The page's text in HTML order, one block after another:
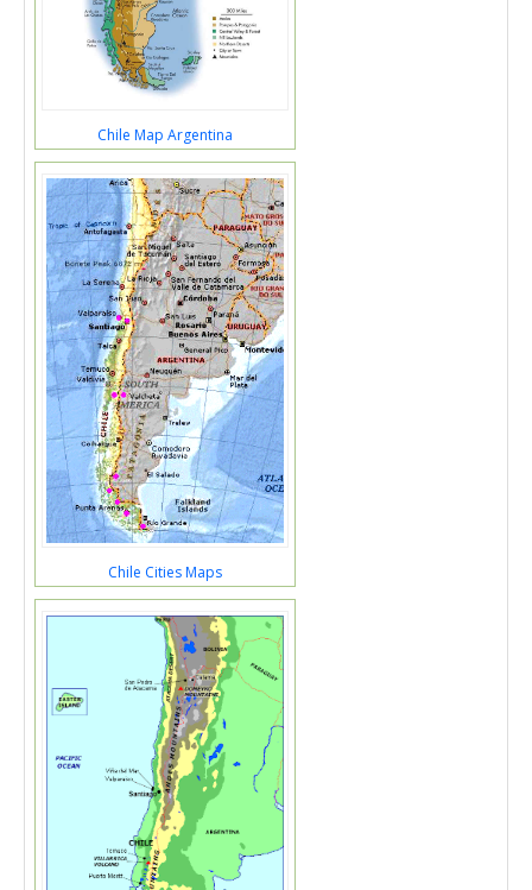
Chile Map Argentina
Chile Cities Maps